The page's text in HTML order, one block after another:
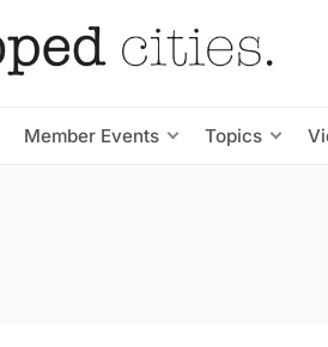
Member Events Topics